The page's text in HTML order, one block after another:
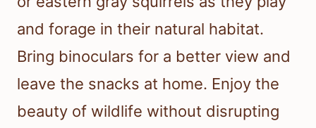
and forage in their natural habitat.
Bring binoculars for a better view and
leave the snacks at home. Enjoy the
beauty of wildlife without disrupting